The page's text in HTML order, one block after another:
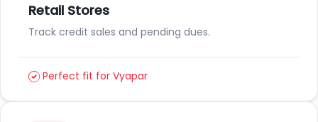
Retail Stores
Track credit sales and pending dues.
Perfect fit for Vyapar